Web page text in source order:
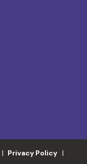
Privacy Policy